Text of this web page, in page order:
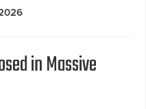
in Massive